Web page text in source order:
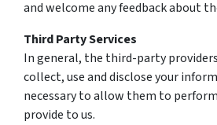
and welcome any feedback about
Third Party Services
In general, the third-party
collect, use and disclose your
necessary to allow them to
provide to us.